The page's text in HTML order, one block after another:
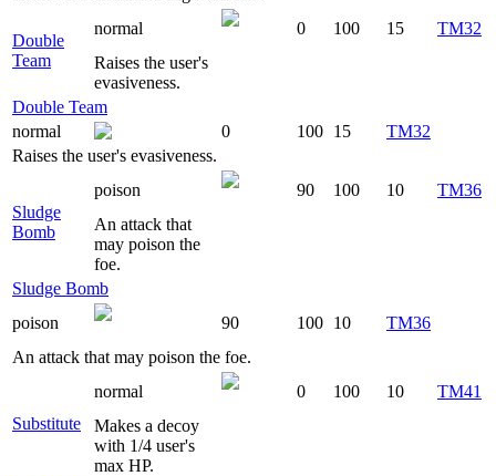
Double
Team
normal 0 100 15
TM32
Raises the user's
evasiveness.
Double Team
normal
0 100 15
TM32
Raises the user's evasiveness.
Sludge
Bomb
poison 90 100 10
TM36
An attack that
may poison the
foe.
Sludge Bomb
poison
90 100 10
TM36
An attack that may poison the foe.
Substitute
normal 0 100 10
TM41
Makes a decoy
with 1/4 user's
max HP.